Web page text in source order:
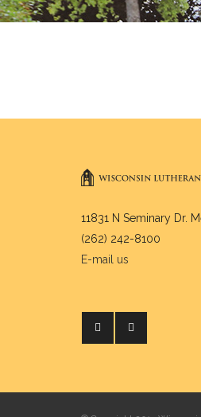
11831 N Seminary Dr.
(262) 242-8100
E-mail us